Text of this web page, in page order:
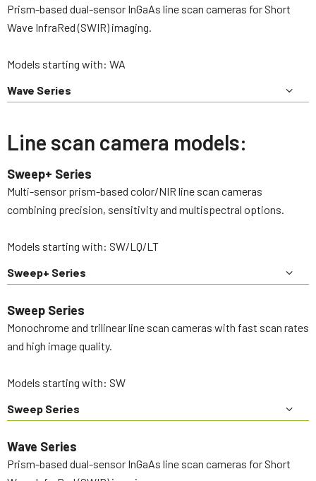
Prism-based dual-sensor InGaAs line scan cameras for Short
Wave InfraRed (SWIR) imaging.
Models starting with: WA
Wave Series
Line scan camera models:
Sweep+ Series
Multi-sensor prism-based color/NIR line scan cameras
combining precision, sensitivity and multispectral options.
Models starting with: SW/LQ/LT
Sweep+ Series
Sweep Series
Monochrome and trilinear line scan cameras with fast scan rates
and high image quality.
Models starting with: SW
Sweep Series
Wave Series
Prism-based dual-sensor InGaAs line scan cameras for Short